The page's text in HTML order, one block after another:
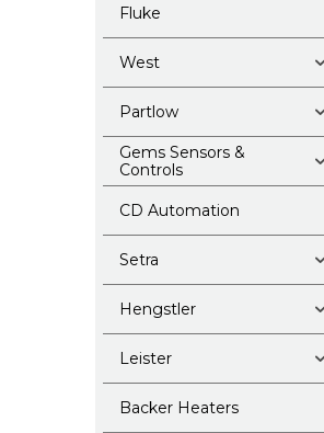
Fluke
West
Partlow
Gems Sensors &
Controls
CD Automation
Setra
Hengstler
Leister
Backer Heaters